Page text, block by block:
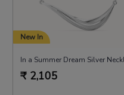
New In
₹ 2,105